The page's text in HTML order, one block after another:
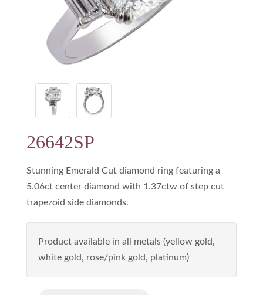
26642SP
Stunning Emerald Cut diamond ring featuring a
5.06ct center diamond with 1.37ctw of step cut
trapezoid side diamonds.
Product available in all metals (yellow gold,
white gold, rose/pink gold, platinum)